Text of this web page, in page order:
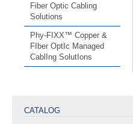
Fiber Optic Cabling
Solutions
Phy-FIXX™ Copper &
FIber OptIc Managed
CablIng SolutIons
CATALOG